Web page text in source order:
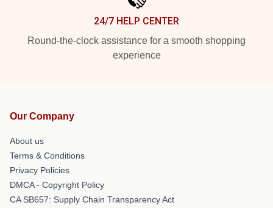
24/7 HELP CENTER
Round-the-clock assistance for a smooth shopping
experience
Our Company
About us
Terms & Conditions
Privacy Policies
DMCA - Copyright Policy
CA SB657: Supply Chain Transparency Act